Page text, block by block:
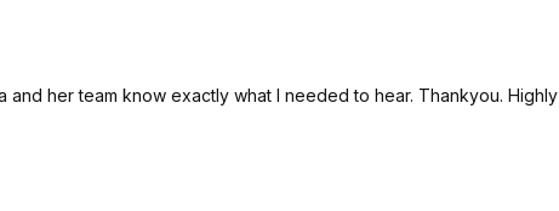
and her team know exactly what I needed to hear. Thankyou. Highly